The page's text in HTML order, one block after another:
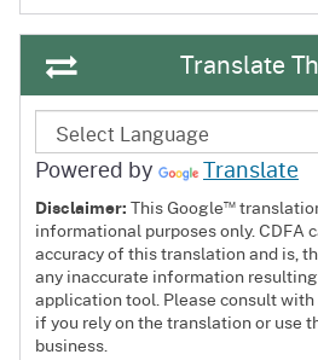
Translate
Powered by Translate
Disclaimer:This Google™
informational purposes only. CDFA
accuracy of this translation and is,
any inaccurate information
application tool. Please consult
if you rely on the translation or use
business.